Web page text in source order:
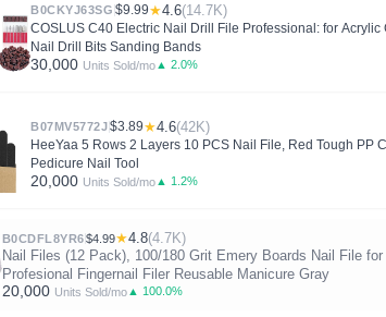
B0CKYJ63SG $9.99★4.6(14.7K)
COSLUS C40 Electric Nail Drill File Professional: for
Nail Drill Bits Sanding Bands
30,000 Units Sold/mo ▲ 2.0%
B07MV5772J $3.89★4.6(42K)
HeeYaa 5 Rows 2 Layers 10 PCS Nail File, Red Tough PP
Pedicure Nail Tool
20,000 Units Sold/mo ▲ 1.2%
B0CDFL8YR6$4.99★4.8(4.7K)
Nail Files (12 Pack), 100/180 Grit Emery Boards Nail File
Profesional Fingernail Filer Reusable Manicure Gray
20,000 Units Sold/mo▲ 100.0%